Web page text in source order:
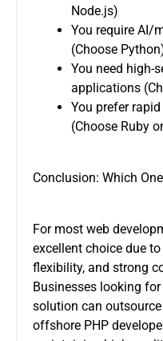
Node.js)
You require AI/
(Choose
You need high-
applications
You prefer
(Choose Ruby
Conclusion: Which
For most web
excellent choice due
flexibility, and strong
Businesses looking
solution can
offshore PHP